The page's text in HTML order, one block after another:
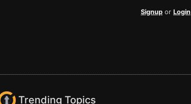
Signup or Login
Trending Topics